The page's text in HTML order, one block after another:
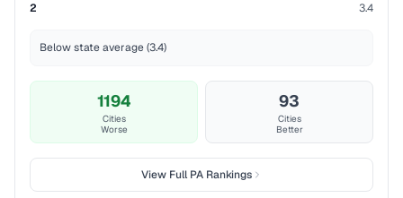
2 3.4
Below state average (3.4)
1194
Cities
Worse
93
Cities
Better
View FullPARankings